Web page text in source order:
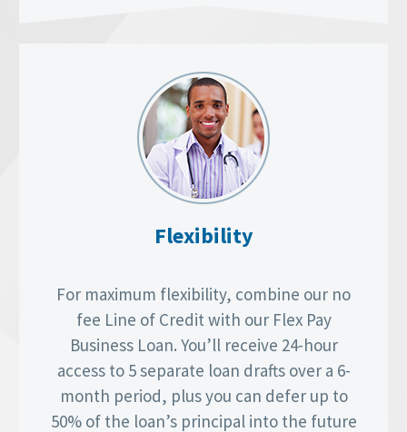
Flexibility
For maximum flexibility, combine our no
fee Line of Credit with our Flex Pay
Business Loan. You’ll receive 24-hour
access to 5 separate loan drafts over a 6-
month period, plus you can defer up to
50% of the loan’s principal into the future